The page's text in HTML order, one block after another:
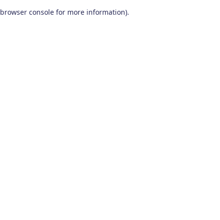
browser console for more information).